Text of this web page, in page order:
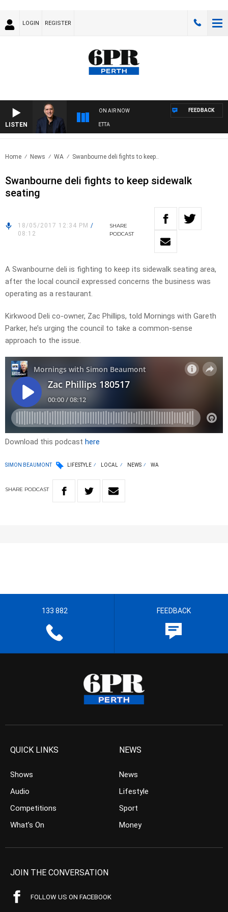
LOGIN REGISTER
LISTEN
ON AIR NOW
OVERNIGHT WITH PAT PANETTA
FEEDBACK
Home News WA Swanbourne deli fights to keep..
Swanbourne deli fights to keep sidewalk
seating
18/05/2017 12:34 PM /
08:12
SHARE
PODCAST
A Swanbourne deli is fighting to keep its sidewalk seating area,
after the local council expressed concerns the business was
operating as a restaurant.
Kirkwood Deli co-owner, Zac Phillips, told Mornings with Gareth
Parker, he’s urging the council to take a common-sense
approach to the issue.
Download this podcast here
SIMON BEAUMONT LIFESTYLE LOCAL NEWS WA
SHARE PODCAST
133 882 FEEDBACK
QUICK LINKS
Shows
Audio
Competitions
What’s On
NEWS
News
Lifestyle
Sport
Money
JOIN THE CONVERSATION
FOLLOW US ON FACEBOOK